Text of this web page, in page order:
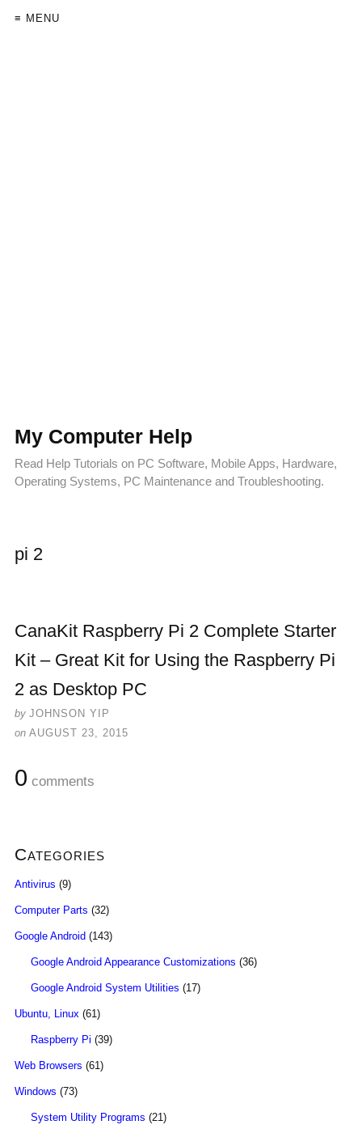
≡ MENU
My Computer Help
Read Help Tutorials on PC Software, Mobile Apps, Hardware,
Operating Systems, PC Maintenance and Troubleshooting.
pi 2
CanaKit Raspberry Pi 2 Complete Starter
Kit – Great Kit for Using the Raspberry Pi
2 as Desktop PC
by JOHNSON YIP
on AUGUST 23, 2015
0 comments
Categories
Antivirus (9)
Computer Parts (32)
Google Android (143)
Google Android Appearance Customizations (36)
Google Android System Utilities (17)
Ubuntu, Linux (61)
Raspberry Pi (39)
Web Browsers (61)
Windows (73)
System Utility Programs (21)